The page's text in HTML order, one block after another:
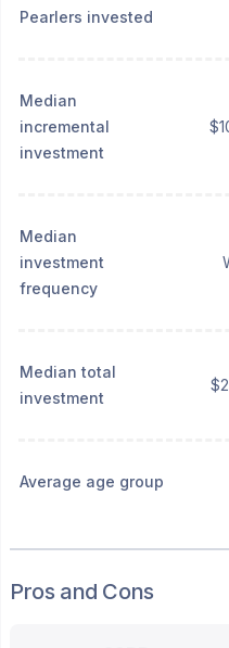
Pearlers invested
Median
incremental
investment
Median
investment
frequency
Median total
investment
Average age group
Pros and Cons